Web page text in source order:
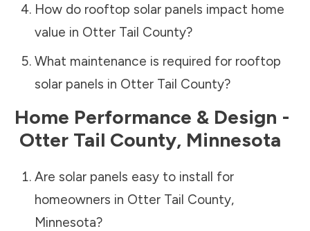
How do rooftop solar panels impact home
value in Otter Tail County?
What maintenance is required for rooftop
solar panels in Otter Tail County?
Home Performance & Design -
Otter Tail County, Minnesota
Are solar panels easy to install for
homeowners in Otter Tail County,
Minnesota?